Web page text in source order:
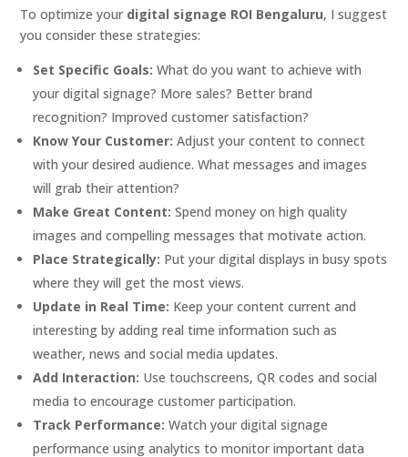
To optimize your digital signage ROI Bengaluru, I suggest
you consider these strategies:
Set Specific Goals: What do you want to achieve with
your digital signage? More sales? Better brand
recognition? Improved customer satisfaction?
Know Your Customer: Adjust your content to connect
with your desired audience. What messages and images
will grab their attention?
Make Great Content: Spend money on high quality
images and compelling messages that motivate action.
Place Strategically: Put your digital displays in busy spots
where they will get the most views.
Update in Real Time: Keep your content current and
interesting by adding real time information such as
weather, news and social media updates.
Add Interaction: Use touchscreens, QR codes and social
media to encourage customer participation.
Track Performance: Watch your digital signage
performance using analytics to monitor important data